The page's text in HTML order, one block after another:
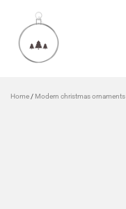
Home / Modern christmas ornaments